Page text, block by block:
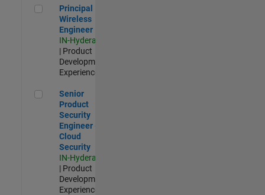
Principal Wireless Engineer
Principal
Wireless
Engineer
IN-Hyderabad
| Product
Development |
Experienced
Senior Product Security Engineer - Cloud Security
Senior
Product
Security
Engineer -
Cloud
Security
IN-Hyderabad
| Product
Development |
Experienced